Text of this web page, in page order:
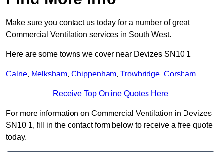
Make sure you contact us today for a number of great
Commercial Ventilation services in South West.
Here are some towns we cover near Devizes SN10 1
Calne, Melksham, Chippenham, Trowbridge, Corsham
Receive Top Online Quotes Here
For more information on Commercial Ventilation in Devizes
SN10 1, fill in the contact form below to receive a free quote
today.